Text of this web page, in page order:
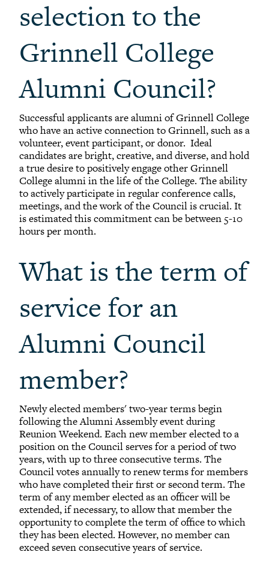
selection to the
Grinnell College
Alumni Council?
Successful applicants are alumni of Grinnell College
who have an active connection to Grinnell, such as a
volunteer, event participant, or donor. Ideal
candidates are bright, creative, and diverse, and hold
a true desire to positively engage other Grinnell
College alumni in the life of the College. The ability
to actively participate in regular conference calls,
meetings, and the work of the Council is crucial. It
is estimated this commitment can be between 5-10
hours per month.
What is the term of
service for an
Alumni Council
member?
Newly elected members' two-year terms begin
following the Alumni Assembly event during
Reunion Weekend. Each new member elected to a
position on the Council serves for a period of two
years, with up to three consecutive terms. The
Council votes annually to renew terms for members
who have completed their first or second term. The
term of any member elected as an officer will be
extended, if necessary, to allow that member the
opportunity to complete the term of office to which
they has been elected. However, no member can
exceed seven consecutive years of service.